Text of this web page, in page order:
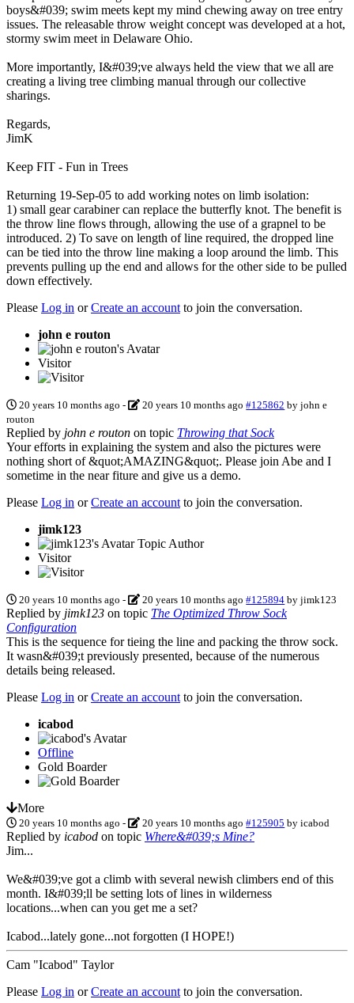
boys&#039; swim meets kept my mind chewing away on tree entry
issues. The releasable throw weight concept was developed at a hot,
stormy swim meet in Delaware Ohio.
More importantly, I&#039;ve always held the view that we all are
creating a living tree climbing manual through our collective
sharings.
Regards,
JimK
Keep FIT - Fun in Trees
Returning 19-Sep-05 to add working notes on limb isolation:
1) small gear carabiner can replace the butterfly knot. The benefit is
the throw line flows through, allowing the use of a grapnel to be
introduced. 2) To save on length of line required, the dropped line
can be tied into the throw line making a loop around the limb. This
prevents pulling up the end and allows for the other side to be pulled
down effectively.
Please Log in orCreate an account to join the conversation.
john e routon
Visitor
20 years 10 months ago - 20 years 10 months ago #125862 byjohn e
routon
Replied by john e routon on topic Throwing that Sock
Your efforts in explaining the system and also the pictures were
nothing short of &quot;AMAZING&quot;. Please join Abe and I
sometime in the near fiture and give us a demo.
Please Log in orCreate an account to join the conversation.
jimk123
Topic Author
Visitor
20 years 10 months ago - 20 years 10 months ago #125894 byjimk123
Replied by jimk123 on topic The Optimized Throw Sock
Configuration
This is the sequence for tieing the line and packing the throw sock.
It wasn&#039;t previously presented, because of the numerous
details being released.
Please Log in orCreate an account to join the conversation.
icabod
Offline
Gold Boarder
More
20 years 10 months ago - 20 years 10 months ago #125905 byicabod
Replied by icabod on topic Where&#039;s Mine?
Jim...
We&#039;ve got a climb with several newish climbers end of this
month. I&#039;ll be setting lots of lines in wilderness
locations...when can you get me a set?
Icabod...lately gone...not forgotten (I HOPE!)
Cam "Icabod" Taylor
Please Log in orCreate an account to join the conversation.